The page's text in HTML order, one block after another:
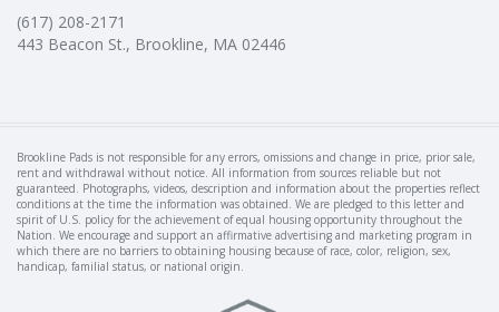
(617) 208-2171
443 Beacon St., Brookline, MA 02446
Brookline Pads is not responsible for any errors, omissions and change in price, prior sale,
rent and withdrawal without notice. All information from sources reliable but not
guaranteed. Photographs, videos, description and information about the properties reflect
conditions at the time the information was obtained. We are pledged to this letter and
spirit of U.S. policy for the achievement of equal housing opportunity throughout the
Nation. We encourage and support an affirmative advertising and marketing program in
which there are no barriers to obtaining housing because of race, color, religion, sex,
handicap, familial status, or national origin.